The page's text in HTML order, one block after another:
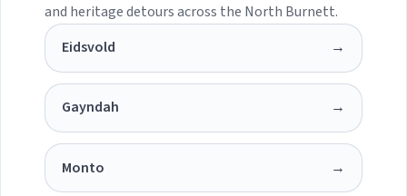
and heritage detours across the North Burnett.
Eidsvold
→
Gayndah →
Monto →